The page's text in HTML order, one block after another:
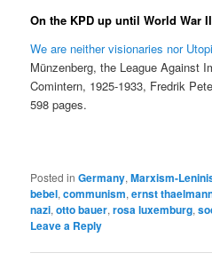
On the KPD up until World War II
We are neither visionaries nor
Münzenberg, the League Against
Comintern, 1925-1933, Fredrik
598 pages.
Posted in Germany,Marxism-
bebel,communism,ernst
nazi,otto bauer,rosa luxemburg,
Leave a Reply